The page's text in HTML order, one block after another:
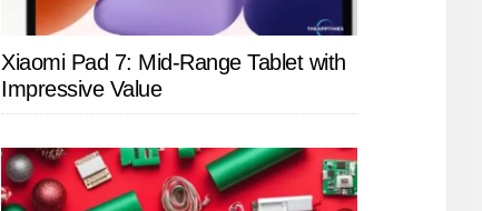
Xiaomi Pad 7: Mid-Range Tablet with
Impressive Value